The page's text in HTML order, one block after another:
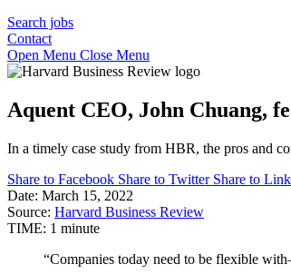
Search jobs
Contact
Open Menu Close Menu
Aquent CEO, John Chuang,
In a timely case study from HBR, the pros and
Share to Facebook Share to Twitter Share to
Date: March 15, 2022
Source: Harvard Business Review
TIME: 1 minute
“Companies today need to be flexible